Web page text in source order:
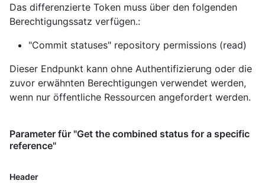
Das differenzierte Token muss über den folgenden
Berechtigungssatz verfügen.:
"Commit statuses" repository permissions (read)
Dieser Endpunkt kann ohne Authentifizierung oder die
zuvor erwähnten Berechtigungen verwendet werden,
wenn nur öffentliche Ressourcen angefordert werden.
Parameter für "Get the combined status for a specific
reference"
Header